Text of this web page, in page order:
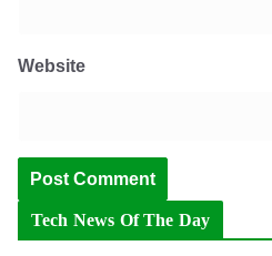
Website
Tech News Of The Day